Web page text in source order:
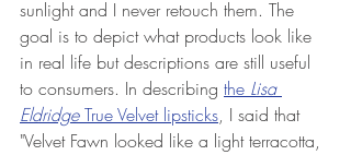
sunlight and I never retouch them. The
goal is to depict what products look like
in real life but descriptions are still useful
to consumers. In describing the Lisa
Eldridge True Velvet lipsticks, I said that
"Velvet Fawn looked like a light terracotta,